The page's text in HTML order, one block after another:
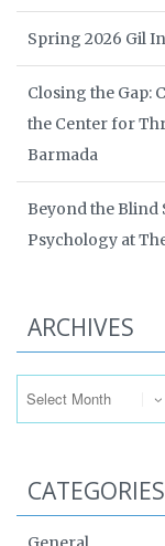
Spring 2026 Gil
Closing the Gap:
the Center for
Barmada
Beyond the Blind
Psychology at
ARCHIVES
CATEGORIES